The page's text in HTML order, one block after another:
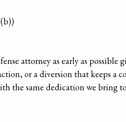
attorney as early as possible
or a diversion that keeps a
the same dedication we bring